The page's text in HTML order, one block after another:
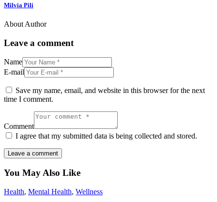
Milvia Pili
About Author
Leave a comment
Name
E-mail
Save my name, email, and website in this browser for the next
time I comment.
Comment
I agree that my submitted data is being collected and stored.
You May Also Like
Health, Mental Health, Wellness